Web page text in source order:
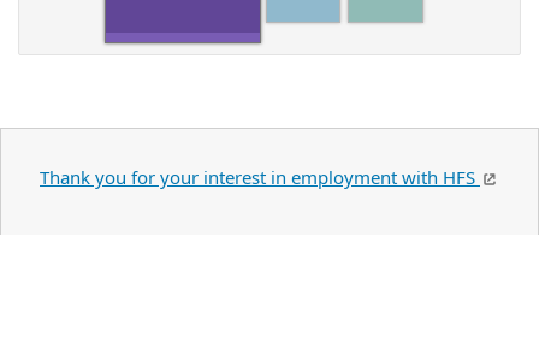
Thank you for your interest in employment with HFS